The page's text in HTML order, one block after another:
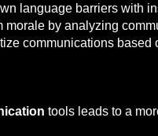
language barriers with
morale by analyzing
communications based
tools leads to a